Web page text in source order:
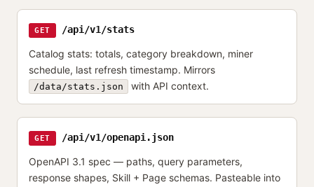
GET /api/v1/stats
Catalog stats: totals, category breakdown, miner
schedule, last refresh timestamp. Mirrors
/data/stats.json with API context.
GET /api/v1/openapi.json
OpenAPI 3.1 spec — paths, query parameters,
response shapes, Skill + Page schemas. Pasteable into